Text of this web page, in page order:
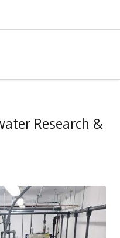
Research &